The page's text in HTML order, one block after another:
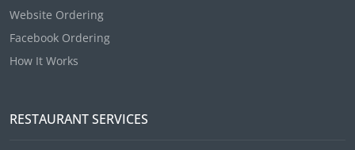
Website Ordering
Facebook Ordering
How It Works
RESTAURANT SERVICES